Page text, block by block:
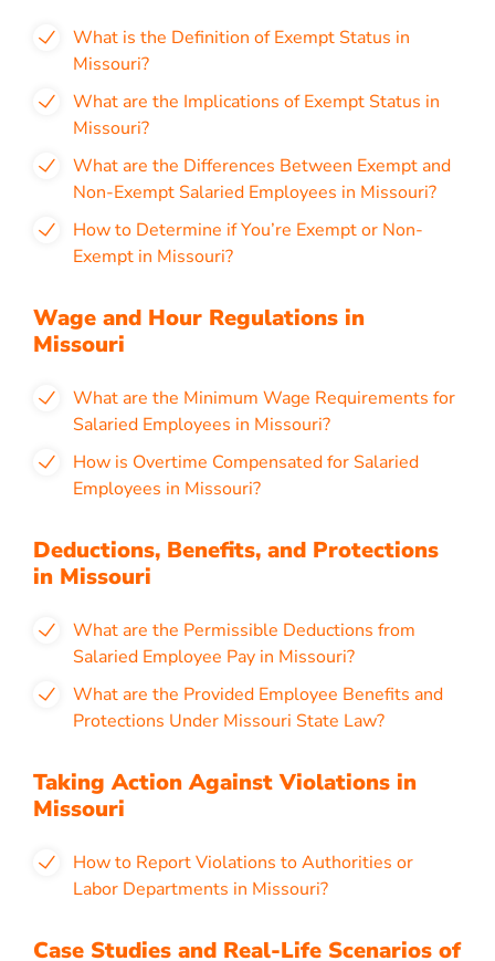
What is the Definition of Exempt Status in
Missouri?
What are the Implications of Exempt Status in
Missouri?
What are the Differences Between Exempt and
Non-Exempt Salaried Employees in Missouri?
How to Determine if You’re Exempt or Non-
Exempt in Missouri?
Wage and Hour Regulations in
Missouri
What are the Minimum Wage Requirements for
Salaried Employees in Missouri?
How is Overtime Compensated for Salaried
Employees in Missouri?
Deductions, Benefits, and Protections
in Missouri
What are the Permissible Deductions from
Salaried Employee Pay in Missouri?
What are the Provided Employee Benefits and
Protections Under Missouri State Law?
Taking Action Against Violations in
Missouri
How to Report Violations to Authorities or
Labor Departments in Missouri?
Case Studies and Real-Life Scenarios of